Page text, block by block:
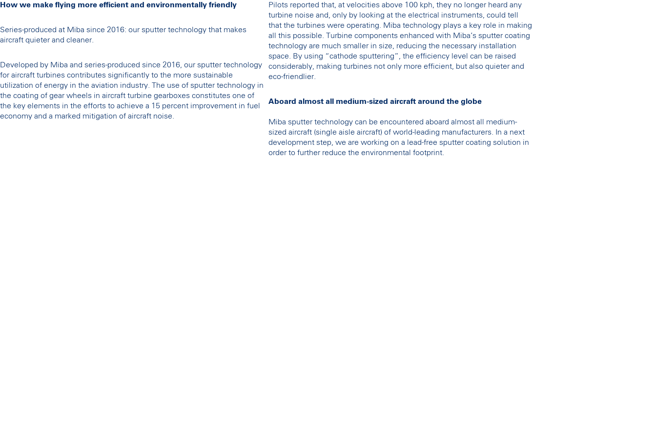
How we make flying more efficient and environmentally friendly
Series-produced at Miba since 2016: our sputter technology that makes
aircraft quieter and cleaner.
Developed by Miba and series-produced since 2016, our sputter technology
for aircraft turbines contributes significantly to the more sustainable
utilization of energy in the aviation industry. The use of sputter technology in
the coating of gear wheels in aircraft turbine gearboxes constitutes one of
the key elements in the efforts to achieve a 15 percent improvement in fuel
economy and a marked mitigation of aircraft noise.
Pilots reported that, at velocities above 100 kph, they no longer heard any
turbine noise and, only by looking at the electrical instruments, could tell
that the turbines were operating. Miba technology plays a key role in making
all this possible. Turbine components enhanced with Miba’s sputter coating
technology are much smaller in size, reducing the necessary installation
space. By using “cathode sputtering”, the efficiency level can be raised
considerably, making turbines not only more efficient, but also quieter and
eco-friendlier.
Aboard almost all medium-sized aircraft around the globe
Miba sputter technology can be encountered aboard almost all medium-
sized aircraft (single aisle aircraft) of world-leading manufacturers. In a next
development step, we are working on a lead-free sputter coating solution in
order to further reduce the environmental footprint.